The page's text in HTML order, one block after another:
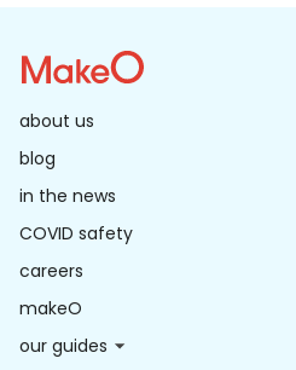
about us
blog
in the news
COVID safety
careers
makeO
our guides